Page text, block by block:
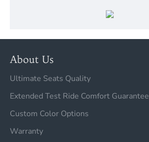
About Us
Ultimate Seats Quality
Extended Test Ride Comfort Guarantee
Custom Color Options
Warranty